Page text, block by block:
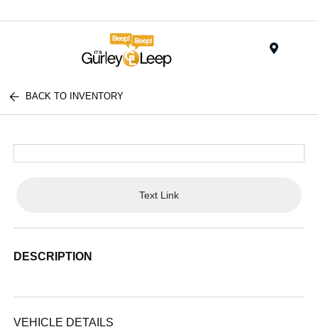
BACK TO INVENTORY
Text Link
DESCRIPTION
VEHICLE DETAILS